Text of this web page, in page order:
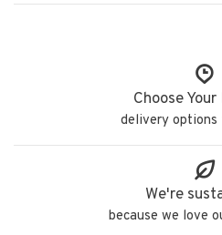
Choose
delivery options
We're
because we love